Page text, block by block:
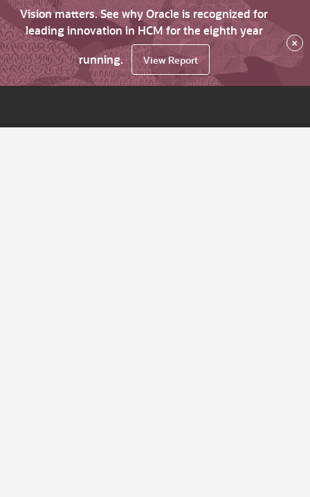
Vision matters. See why Oracle is recognized for
leading innovation in HCM for the eighth year
running.
View Report
×